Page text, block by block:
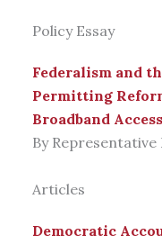
Policy Essay
Federalism and
Permitting
Broadband Access
By Representative
Articles
Democratic